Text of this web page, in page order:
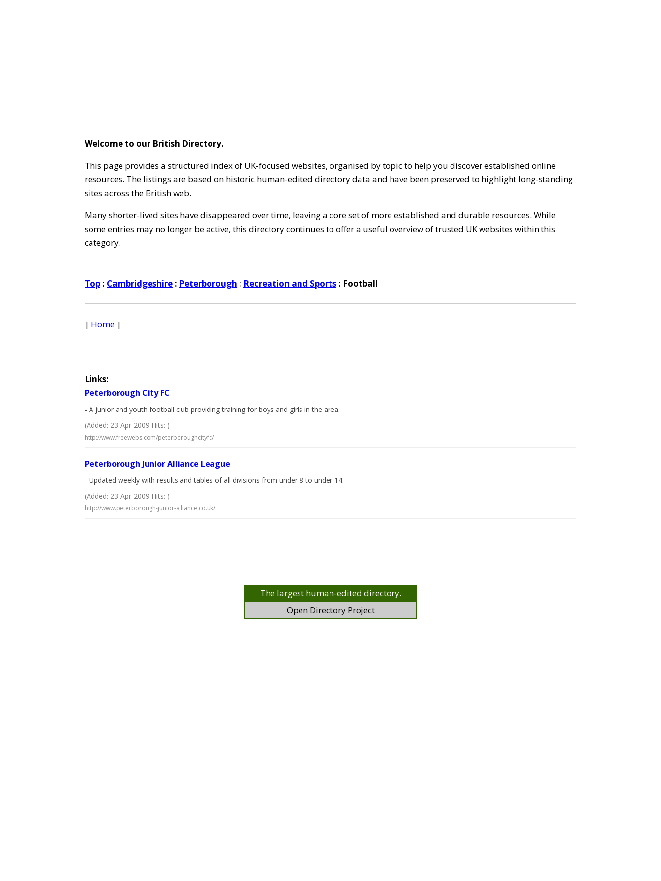
Welcome to our British Directory.
This page provides a structured index of UK-focused websites, organised by topic to help you discover established online
resources. The listings are based on historic human-edited directory data and have been preserved to highlight long-standing
sites across the British web.
Many shorter-lived sites have disappeared over time, leaving a core set of more established and durable resources. While
some entries may no longer be active, this directory continues to offer a useful overview of trusted UK websites within this
category.
Top : Cambridgeshire : Peterborough : Recreation and Sports : Football
| Home |
Links:
Peterborough City FC
- A junior and youth football club providing training for boys and girls in the area.
(Added: 23-Apr-2009 Hits: )
http://www.freewebs.com/peterboroughcityfc/
Peterborough Junior Alliance League
- Updated weekly with results and tables of all divisions from under 8 to under 14.
(Added: 23-Apr-2009 Hits: )
http://www.peterborough-junior-alliance.co.uk/
The largest human-edited directory.
Open Directory Project